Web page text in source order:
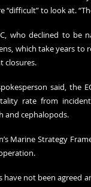
“difficult” to look at.
who declined to be
which take years
closures.
said, the
rate from
and cephalopods.
Marine Strategy
have not been agreed